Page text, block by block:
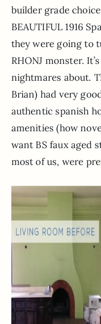
builder grade
BEAUTIFUL 1916
they were going to
RHONJ monster.
nightmares about.
Brian) had very
authentic spanish
amenities (how
want BS faux aged
most of us, were